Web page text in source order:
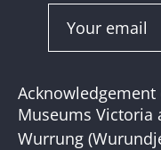
Acknowledgement
Museums Victoria
Wurrung